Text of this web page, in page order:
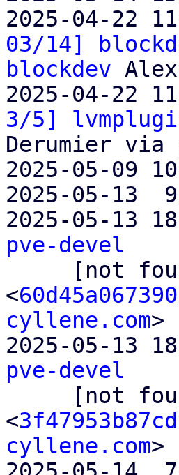
2025-04-22
03/14]
blockdev
2025-04-22
3/5]
Derumier via
2025-05-09
2025-05-13
2025-05-13
pve-devel
<
cyllene.com>
2025-05-
pve-devel
<
cyllene.com>